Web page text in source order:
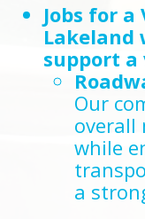
Jobs for
Lakeland
support a
Our
overall
while
a